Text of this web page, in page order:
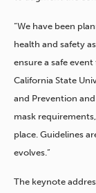
“We have been
health and safety
ensure a safe
California State
and Prevention
mask
place. Guidelines
evolves.”
The keynote